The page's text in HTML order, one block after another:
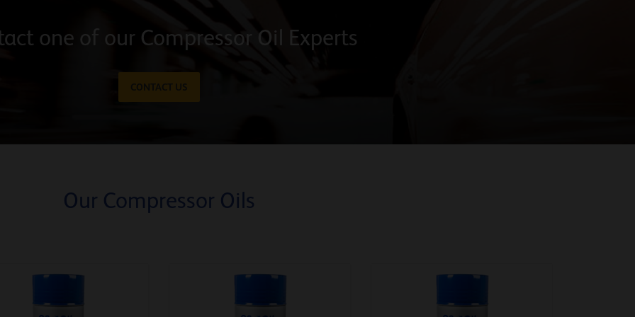
one of our Compressor Oil Experts
CONTACT US
Our Compressor Oils